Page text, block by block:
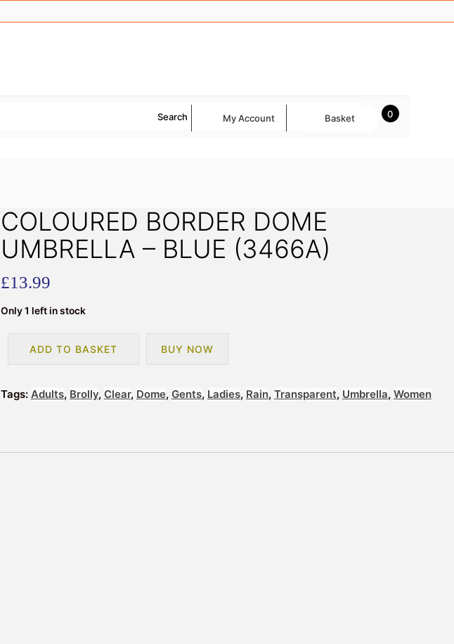
Search My Account 0
Basket
COLOURED BORDER DOME
UMBRELLA – BLUE (3466A)
£13.99
Only 1 left in stock
UMBRELLA
ADD TO BASKET BUY NOW
Tags: Adults, Brolly, Clear, Dome, Gents, Ladies, Rain, Transparent, Umbrella, Women